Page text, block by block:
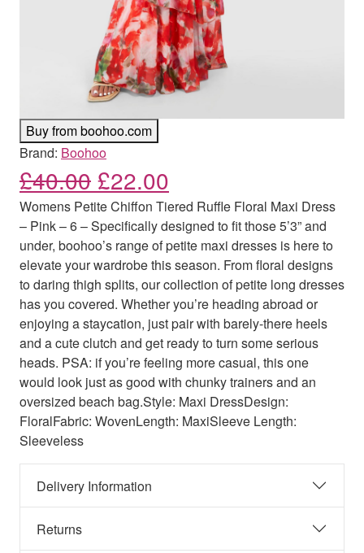
Brand: Boohoo
£40.00 Original price was:
£22.00
Womens Petite Chiffon Tiered Ruffle Floral Maxi Dress
– Pink – 6 – Specifically designed to fit those 5’3” and
under, boohoo’s range of petite maxi dresses is here to
elevate your wardrobe this season. From floral designs
to daring thigh splits, our collection of petite long dresses
has you covered. Whether you’re heading abroad or
enjoying a staycation, just pair with barely-there heels
and a cute clutch and get ready to turn some serious
heads. PSA: if you’re feeling more casual, this one
would look just as good with chunky trainers and an
oversized beach bag.Style: Maxi DressDesign:
FloralFabric: WovenLength: MaxiSleeve Length:
Sleeveless
Buy from boohoo.com
Delivery Information
Returns